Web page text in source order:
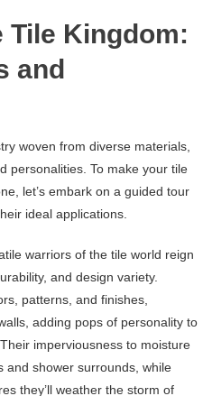
Tile Kingdom:
and
woven from diverse materials,
personalities. To make your tile
let’s embark on a guided tour
ideal applications.
warriors of the tile world reign
and design variety.
patterns, and finishes,
adding pops of personality to
imperviousness to moisture
and shower surrounds, while
they’ll weather the storm of